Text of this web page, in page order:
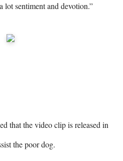
lot sentiment and devotion.”
that the video clip is released in
the poor dog.